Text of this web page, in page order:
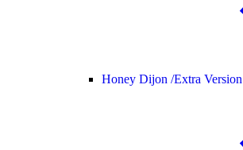
Honey Dijon /Extra Version